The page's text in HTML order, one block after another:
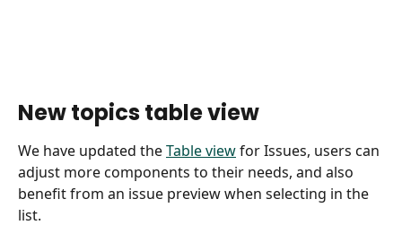
New topics table view
We have updated the Table view for Issues, users can
adjust more components to their needs, and also
benefit from an issue preview when selecting in the
list.